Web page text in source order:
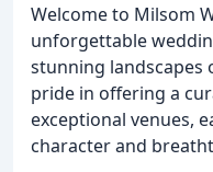
Welcome to Milsom
unforgettable
stunning landscapes
pride in offering a
exceptional venues,
character and